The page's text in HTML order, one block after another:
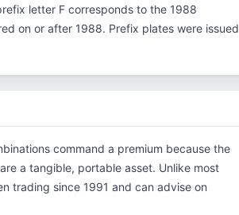
letter F corresponds to the 1988
on or after 1988. Prefix plates were issued
command a premium because the
a tangible, portable asset. Unlike most
trading since 1991 and can advise on